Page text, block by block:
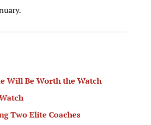
Will Be Worth the Watch
Two Elite Coaches